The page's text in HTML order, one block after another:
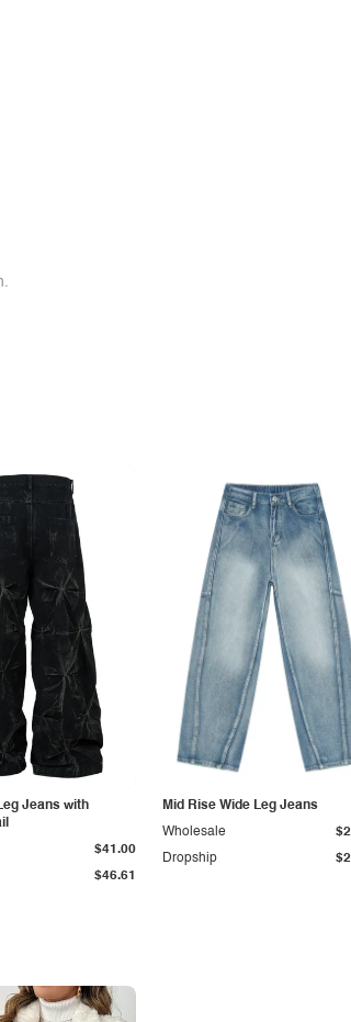
Jeans with
$46.61
$41.00
Mid Rise Wide Leg Jeans
Dropship
Wholesale